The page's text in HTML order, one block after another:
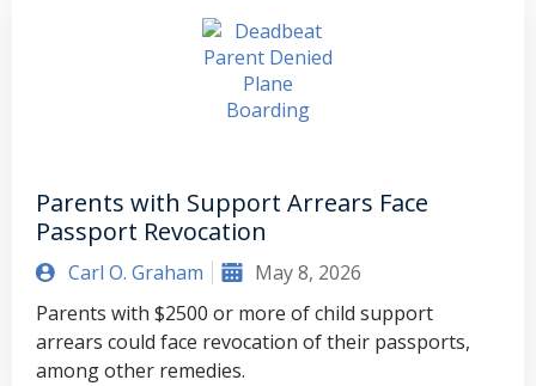
Parents with Support Arrears Face
Passport Revocation
Carl O. Graham
May 8, 2026
Parents with $2500 or more of child support
arrears could face revocation of their passports,
among other remedies.